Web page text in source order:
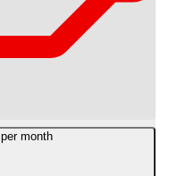
per month